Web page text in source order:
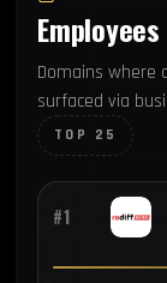
Domains where
surfaced via
TOP 25
#1